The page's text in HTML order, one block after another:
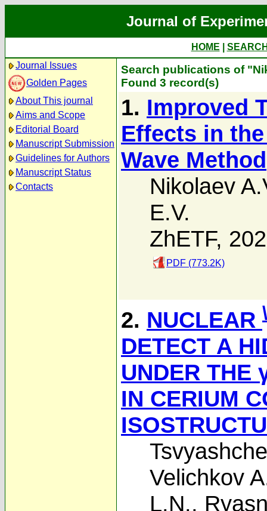
Journal of
HOME
Journal Issues
Golden Pages
About This journal
Aims and Scope
Editorial Board
Manuscript Submission
Guidelines for Authors
Manuscript Status
Contacts
Search publications of
Found 3 record(s)
1. Improved
Effects in
Wave Method
Nikolaev
E.V.
ZhETF,
PDF (773.2K)
2. NUCLEAR
DETECT A
UNDER THE
IN CERIUM
Velichkov
L.N.,